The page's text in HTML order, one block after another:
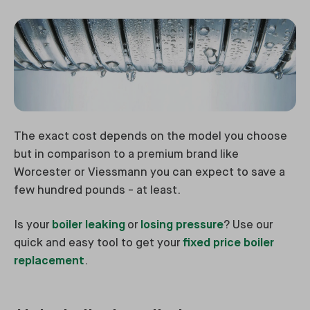
The exact cost depends on the model you choose
but in comparison to a premium brand like
Worcester or Viessmann you can expect to save a
few hundred pounds - at least.
Is your boiler leaking or losing pressure? Use our
quick and easy tool to get your fixed price boiler
replacement.